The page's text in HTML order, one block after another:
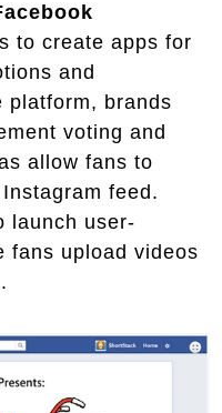
to create apps for
and
platform, brands
voting and
allow fans to
feed.
launch user-
fans upload videos